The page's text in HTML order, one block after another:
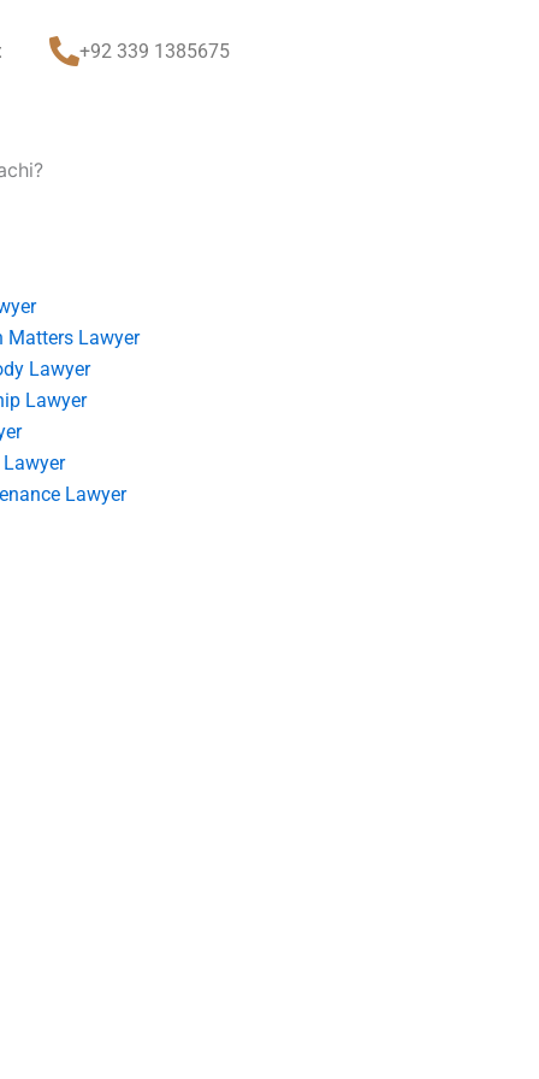
+92 339 1385675
Matters Lawyer
Lawyer
Lawyer
Lawyer